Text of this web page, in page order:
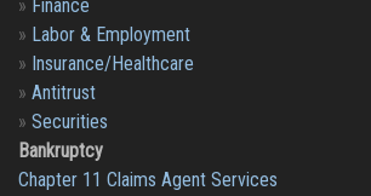
» Finance
» Labor & Employment
» Insurance/Healthcare
» Antitrust
» Securities
Bankruptcy
Chapter 11 Claims Agent Services